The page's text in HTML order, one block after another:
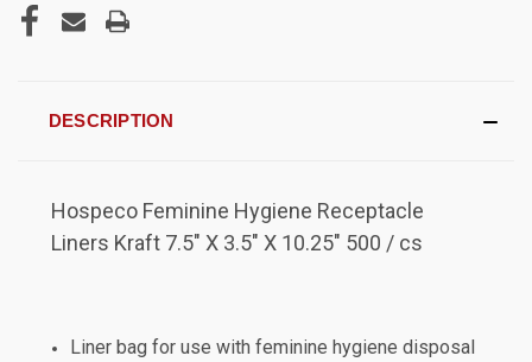
DESCRIPTION
Hospeco Feminine Hygiene Receptacle
Liners Kraft 7.5" X 3.5" X 10.25" 500 / cs
Liner bag for use with feminine hygiene disposal